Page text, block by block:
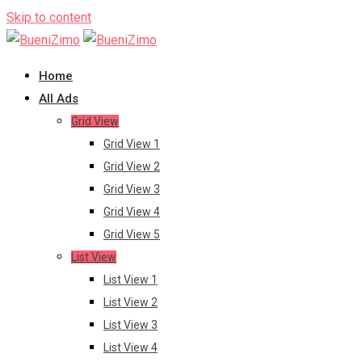
Skip to content
Home
All Ads
Grid View
Grid View 1
Grid View 2
Grid View 3
Grid View 4
Grid View 5
List View
List View 1
List View 2
List View 3
List View 4